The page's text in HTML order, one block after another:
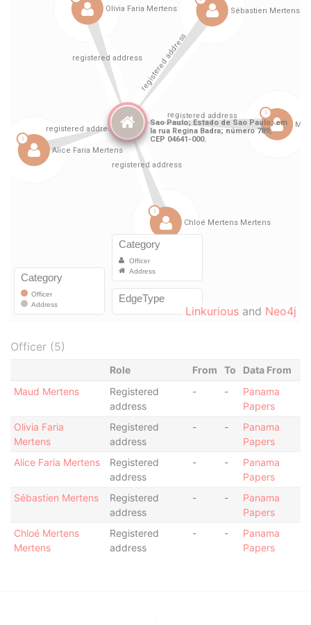
Linkurious and Neo4j
Officer (5)
Role From To
Data From
Maud Mertens
Registered
address
- -
Panama
Papers
Olivia Faria
Mertens
Registered
address
- -
Panama
Papers
Alice Faria Mertens
Registered
address
- -
Panama
Papers
Sébastien Mertens
Registered
address
- -
Panama
Papers
Chloé Mertens
Mertens
Registered
address
- -
Panama
Papers